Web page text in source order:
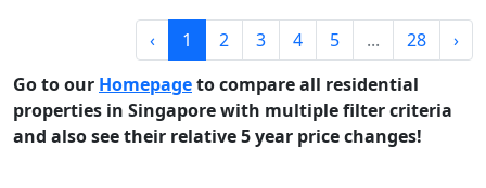
‹ 1 2 3 4 5 ... 28
›
Go to our Homepageto compare all residential
properties in Singapore with multiple filter criteria
and also see their relative 5 year price changes!